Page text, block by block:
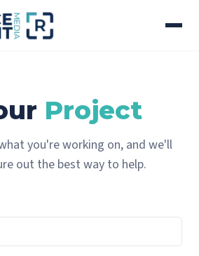
Project
you're working on, and we'll
out the best way to help.